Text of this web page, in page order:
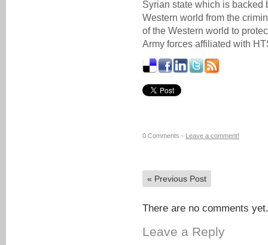
Syrian state which is backed
Western world from the
of the Western world to
Army forces affiliated with
0 Comments - Leave a comment!
« Previous Post
There are no comments
Leave a Reply